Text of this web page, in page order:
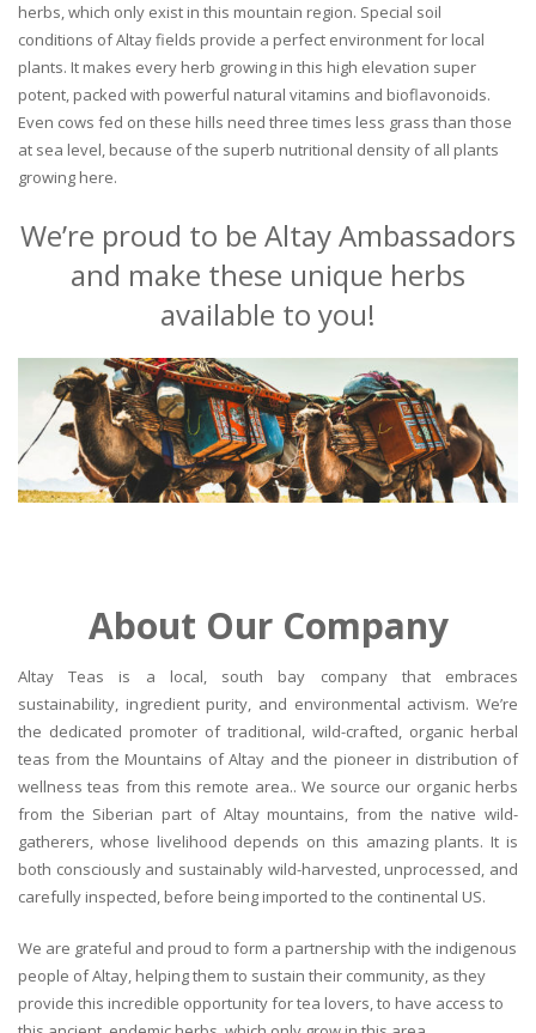
herbs, which only exist in this mountain region. Special soil
conditions of Altay fields provide a perfect environment for local
plants. It makes every herb growing in this high elevation super
potent, packed with powerful natural vitamins and bioflavonoids.
Even cows fed on these hills need three times less grass than those
at sea level, because of the superb nutritional density of all plants
growing here.
We’re proud to be Altay Ambassadors
and make these unique herbs
available to you!
About Our Company
Altay Teas is a local, south bay company that embraces
sustainability, ingredient purity, and environmental activism. We’re
the dedicated promoter of traditional, wild-crafted, organic herbal
teas from the Mountains of Altay and the pioneer in distribution of
wellness teas from this remote area.. We source our organic herbs
from the Siberian part of Altay mountains, from the native wild-
gatherers, whose livelihood depends on this amazing plants. It is
both consciously and sustainably wild-harvested, unprocessed, and
carefully inspected, before being imported to the continental US.
We are grateful and proud to form a partnership with the indigenous
people of Altay, helping them to sustain their community, as they
provide this incredible opportunity for tea lovers, to have access to